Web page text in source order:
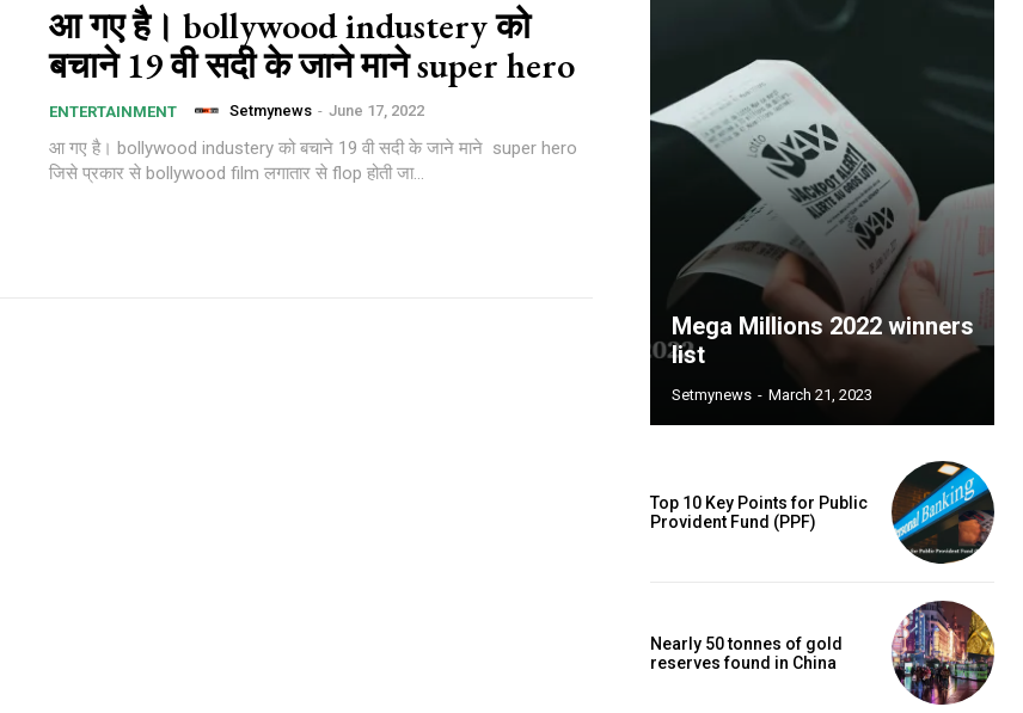
आ गए है। bollywood industery को
बचाने 19 वी सदी के जाने माने super hero
ENTERTAINMENT Setmynews - June 17, 2022
आ गए है। bollywood industery को बचाने 19 वी सदी के जाने माने super hero
जिसे प्रकार से bollywood film लगातार से flop होती जा...
Mega Millions 2022 winners
list
Setmynews - March 21, 2023
Top 10 Key Points for Public
Provident Fund (PPF)
Nearly 50 tonnes of gold
reserves found in China